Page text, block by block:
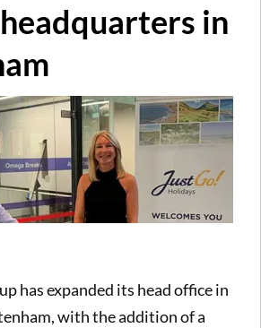
in
has expanded its head office in
with the addition of a